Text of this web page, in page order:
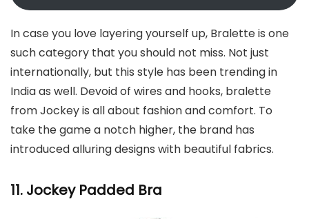
In case you love layering yourself up, Bralette is one
such category that you should not miss. Not just
internationally, but this style has been trending in
India as well. Devoid of wires and hooks, bralette
from Jockey is all about fashion and comfort. To
take the game a notch higher, the brand has
introduced alluring designs with beautiful fabrics.
11. Jockey Padded Bra